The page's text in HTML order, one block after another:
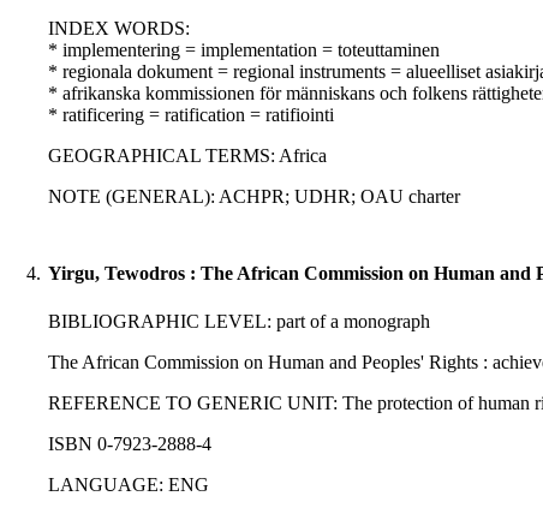
INDEX WORDS:
* implementering = implementation = toteuttaminen
* regionala dokument = regional instruments = alueelliset
* afrikanska kommissionen för människans och folkens
* ratificering = ratification = ratifiointi
GEOGRAPHICAL TERMS: Africa
NOTE (GENERAL): ACHPR; UDHR; OAU charter
4. Yirgu, Tewodros : The African Commission on Human and
BIBLIOGRAPHIC LEVEL: part of a monograph
The African Commission on Human and Peoples' Rights :
REFERENCE TO GENERIC UNIT: The protection of human
ISBN 0-7923-2888-4
LANGUAGE: ENG